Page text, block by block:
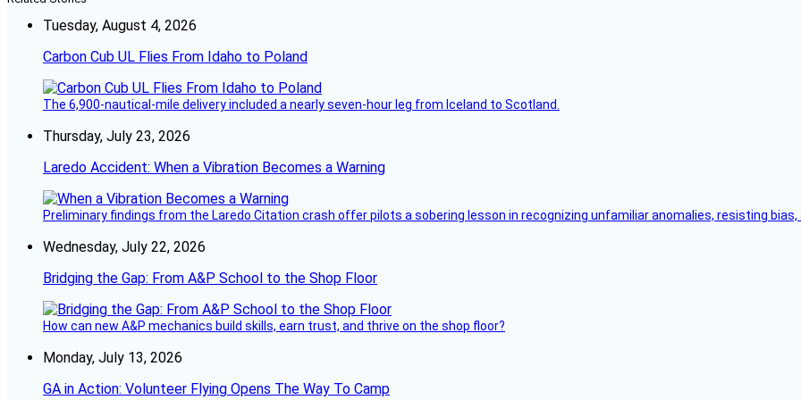
Tuesday, August 4, 2026
Carbon Cub UL Flies From Idaho to Poland
The 6,900-nautical-mile delivery included a nearly seven-hour leg from Iceland to Scotland.
Thursday, July 23, 2026
Laredo Accident: When a Vibration Becomes a Warning
Preliminary findings from the Laredo Citation crash offer pilots a sobering lesson in recognizing unfamiliar anomalies, resisting bias,
Wednesday, July 22, 2026
Bridging the Gap: From A&P School to the Shop Floor
How can new A&P mechanics build skills, earn trust, and thrive on the shop floor?
Monday, July 13, 2026
GA in Action: Volunteer Flying Opens The Way To Camp